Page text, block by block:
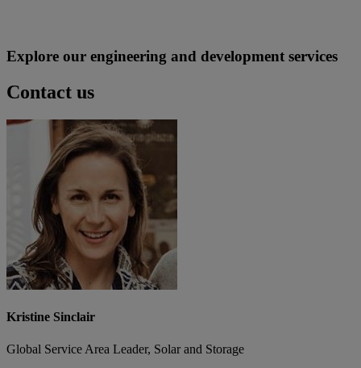
Explore our engineering and development services
Contact us
Kristine Sinclair
Global Service Area Leader, Solar and Storage